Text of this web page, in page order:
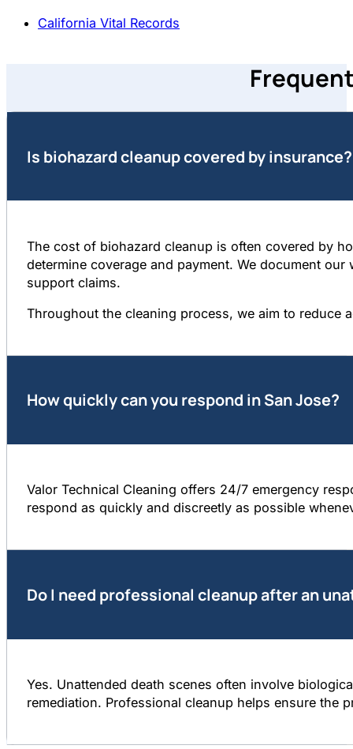
California Vital Records
Is biohazard cleanup covered by insurance?
The cost of biohazard cleanup is often covered by
determine coverage and payment. We document
support claims.
Throughout the cleaning process, we aim to reduce
How quickly can you respond in San Jose?
Valor Technical Cleaning offers 24/7 emergency
respond as quickly and discreetly as possible
Do I need professional cleanup after an
Yes. Unattended death scenes often involve
remediation. Professional cleanup helps ensure the